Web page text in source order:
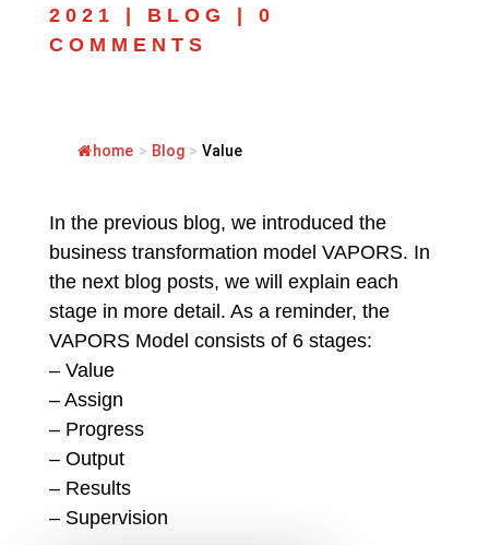
2021
BLOG
0
COMMENTS
home > Blog > Value
In the previous blog, we introduced the
business transformation model VAPORS. In
the next blog posts, we will explain each
stage in more detail. As a reminder, the
VAPORS Model consists of 6 stages:
– Value
– Assign
– Progress
– Output
– Results
– Supervision